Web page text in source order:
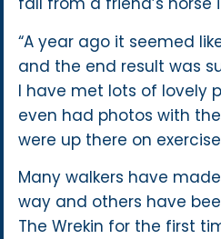
“A year ago it seemed
and the end result was
I have met lots of lovely
even had photos with
were up there on
Many walkers have
way and others have
The Wrekin for the first